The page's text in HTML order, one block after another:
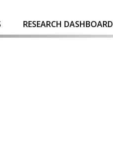
RESEARCH DASHBOARD